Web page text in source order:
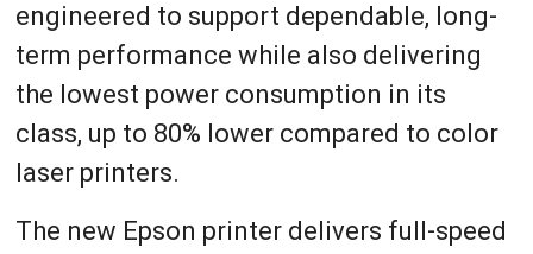
engineered to support dependable, long-
term performance while also delivering
the lowest power consumption in its
class, up to 80% lower compared to color
laser printers.
The new Epson printer delivers full-speed